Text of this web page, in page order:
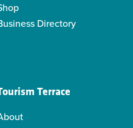
Directory
Terrace